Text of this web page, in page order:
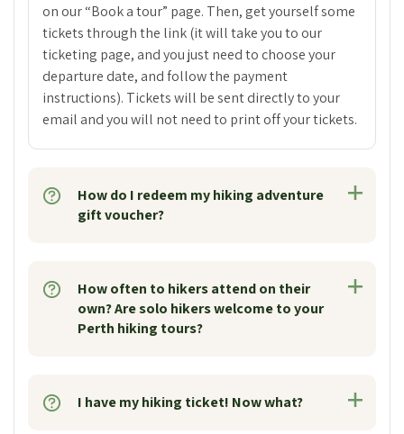
on our “Book a tour” page. Then, get yourself some
tickets through the link (it will take you to our
ticketing page, and you just need to choose your
departure date, and follow the payment
instructions). Tickets will be sent directly to your
email and you will not need to print off your tickets.
How do I redeem my hiking adventure
gift voucher?
How often to hikers attend on their
own? Are solo hikers welcome to your
Perth hiking tours?
I have my hiking ticket! Now what?